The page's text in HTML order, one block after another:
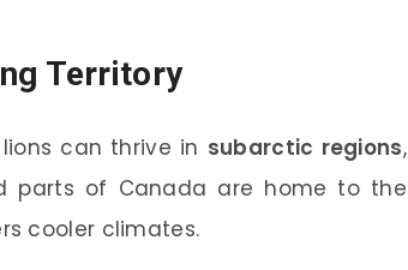
Territory
can thrive in subarctic regions,
parts of Canada are home to the
cooler climates.